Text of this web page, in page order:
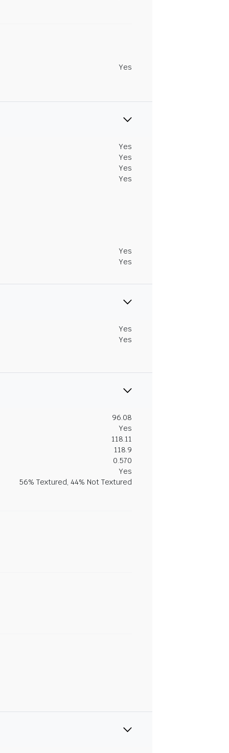
Yes
Yes
Yes
Yes
Yes
Yes
Yes
Yes
Yes
96.08
Yes
118.11
118.9
0.570
Yes
56% Textured, 44% Not Textured